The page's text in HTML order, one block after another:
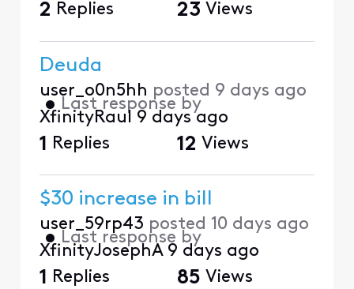
2 Replies 23 Views
Deuda
user_o0n5hh posted 9 days ago
• Last response by
XfinityRaul 9 days ago
1 Replies 12 Views
$30 increase in bill
user_59rp43 posted 10 days ago
• Last response by
XfinityJosephA 9 days ago
1 Replies 85 Views